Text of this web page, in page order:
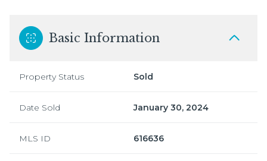
Basic Information
Property Status Sold
Date Sold January 30, 2024
MLS ID 616636